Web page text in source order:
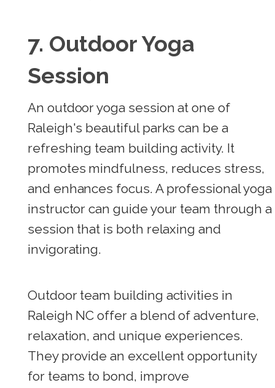
7. Outdoor Yoga
Session
An outdoor yoga session at one of
Raleigh's beautiful parks can be a
refreshing team building activity. It
promotes mindfulness, reduces stress,
and enhances focus. A professional yoga
instructor can guide your team through a
session that is both relaxing and
invigorating.
Outdoor team building activities in
Raleigh NC offer a blend of adventure,
relaxation, and unique experiences.
They provide an excellent opportunity
for teams to bond, improve